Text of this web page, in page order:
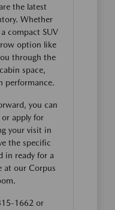
the latest
Whether
compact SUV
option like
through the
space,
performance.
you can
or apply for
your visit in
the specific
in ready for a
at our Corpus
1662 or